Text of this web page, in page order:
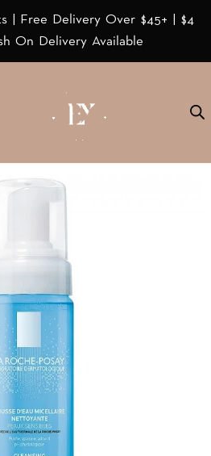
| Free Delivery Over $45+ | $4
On Delivery Available